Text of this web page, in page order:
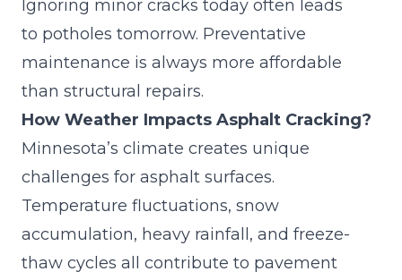
Ignoring minor cracks today often leads
to potholes tomorrow. Preventative
maintenance is always more affordable
than structural repairs.
How Weather Impacts Asphalt Cracking?
Minnesota’s climate creates unique
challenges for asphalt surfaces.
Temperature fluctuations, snow
accumulation, heavy rainfall, and freeze-
thaw cycles all contribute to pavement